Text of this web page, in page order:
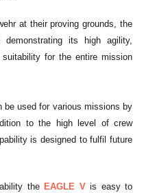
at their proving grounds, the
its high agility,
for the entire mission
be used for various missions by
to the high level of crew
is designed to fulfil future
the EAGLE Vis easy to